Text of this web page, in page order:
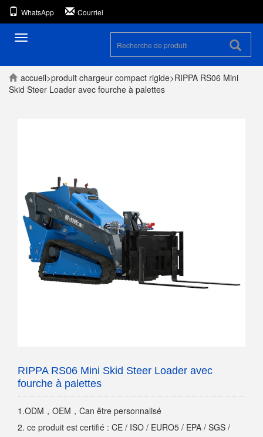
WhatsApp Courriel
Toggle
accueil>produit chargeur compact rigide>RIPPA RS06 Mini
Skid Steer Loader avec fourche à palettes
RIPPA RS06 Mini Skid Steer Loader avec
fourche à palettes
1.ODM，OEM，Can être personnalisé
2. ce produit est certifié : CE / ISO / EURO5 / EPA / SGS /